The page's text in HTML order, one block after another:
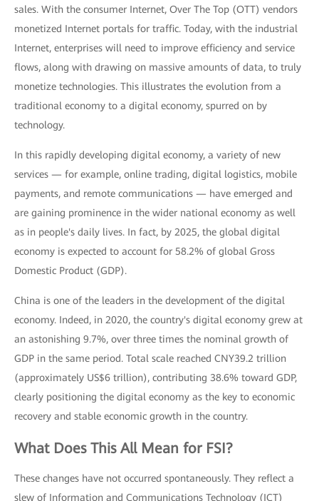
sales. With the consumer Internet, Over The Top (OTT) vendors
monetized Internet portals for traffic. Today, with the industrial
Internet, enterprises will need to improve efficiency and service
flows, along with drawing on massive amounts of data, to truly
monetize technologies. This illustrates the evolution from a
traditional economy to a digital economy, spurred on by
technology.
In this rapidly developing digital economy, a variety of new
services — for example, online trading, digital logistics, mobile
payments, and remote communications — have emerged and
are gaining prominence in the wider national economy as well
as in people's daily lives. In fact, by 2025, the global digital
economy is expected to account for 58.2% of global Gross
Domestic Product (GDP).
China is one of the leaders in the development of the digital
economy. Indeed, in 2020, the country's digital economy grew at
an astonishing 9.7%, over three times the nominal growth of
GDP in the same period. Total scale reached CNY39.2 trillion
(approximately US$6 trillion), contributing 38.6% toward GDP,
clearly positioning the digital economy as the key to economic
recovery and stable economic growth in the country.
What Does This All Mean for FSI?
These changes have not occurred spontaneously. They reflect a
slew of Information and Communications Technology (ICT)